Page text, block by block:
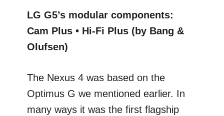
LG G5’s modular components:
Cam Plus • Hi-Fi Plus (by Bang &
Olufsen)
The Nexus 4 was based on the
Optimus G we mentioned earlier. In
many ways it was the first flagship